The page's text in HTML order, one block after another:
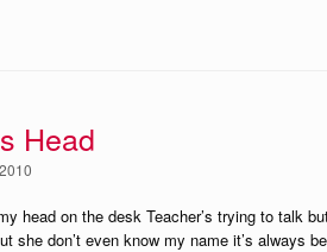
Head
head on the desk Teacher’s trying to talk
she don’t even know my name it’s always